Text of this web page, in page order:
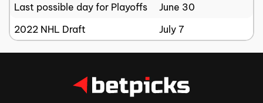
Last possible day for Playoffs
June 30
2022 NHL Draft
July 7